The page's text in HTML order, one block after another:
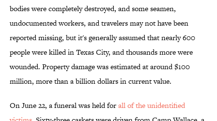
bodies were completely destroyed, and some seamen,
undocumented workers, and travelers may not have been
reported missing, but it's generally assumed that nearly 600
people were killed in Texas City, and thousands more were
wounded. Property damage was estimated at around $100
million, more than a billion dollars in current value.
On June 22, a funeral was held forall of the unidentified